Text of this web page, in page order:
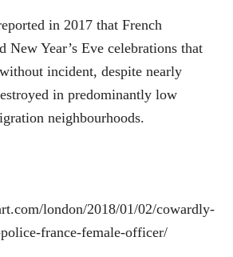
in 2017 that French
New Year’s Eve celebrations that
incident, despite nearly
in predominantly low
neighbourhoods.
london/2018/01/02/cowardly-
france-female-officer/